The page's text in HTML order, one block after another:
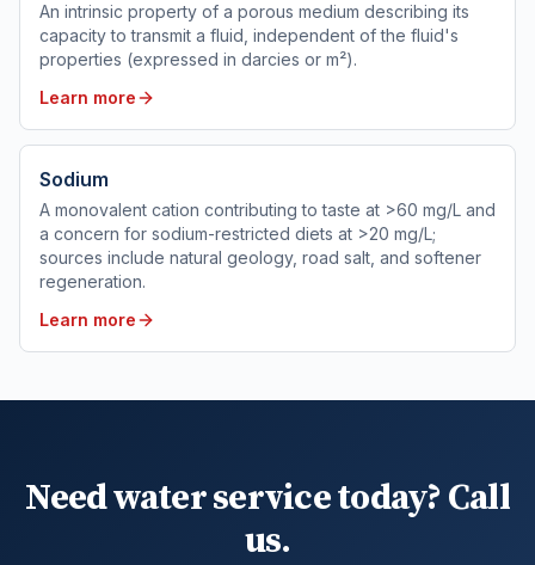
An intrinsic property of a porous medium describing its
capacity to transmit a fluid, independent of the fluid's
properties (expressed in darcies or m²).
Learn more
Sodium
A monovalent cation contributing to taste at >60 mg/L and
a concern for sodium-restricted diets at >20 mg/L;
sources include natural geology, road salt, and softener
regeneration.
Learn more
Need water service today? Call
us.